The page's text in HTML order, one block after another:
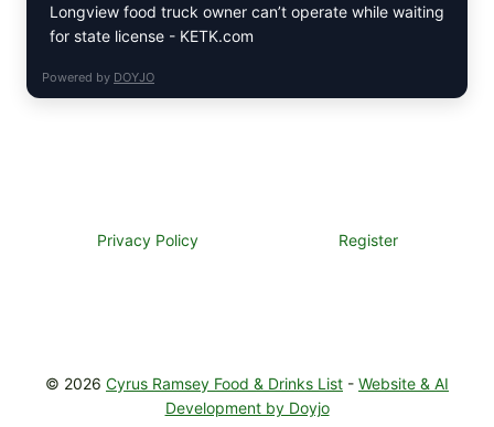
PEPPER
CRUST
Longview food truck owner can’t operate while waiting
for state license - KETK.com
Powered by DOYJO
Privacy Policy Register
© 2026 Cyrus Ramsey Food & Drinks List - Website & AI
Development by Doyjo